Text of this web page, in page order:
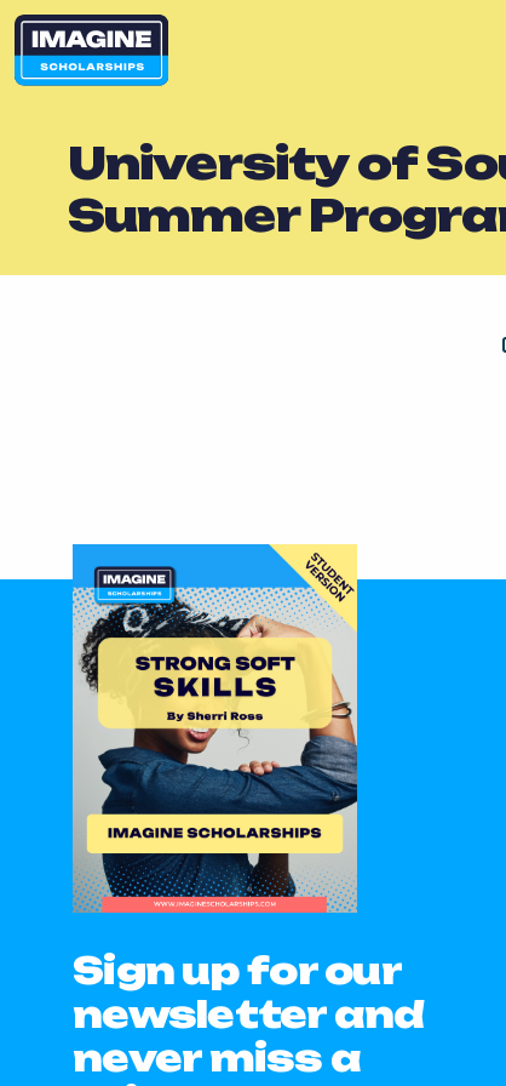
University of
Summer
Sign up for our
newsletter and
never miss a